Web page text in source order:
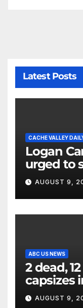
Latest Posts
CACHE VALLEY
Logan
urged to
annual
AUGUST 9,
ABC US NEWS
2 dead,
capsizes
officials
AUGUST 9,